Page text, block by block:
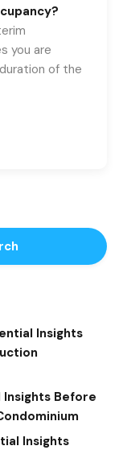
you are
of the
Insights
Insights Before
Insights